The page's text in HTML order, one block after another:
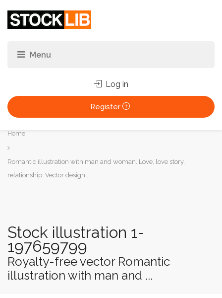
Log in
Register
You
are
here:
Home
Romantic illustration with man and woman. Love, love story,
relationship. Vector design...
Stock illustration 1-
197659799
Royalty-free vector Romantic
illustration with man and ...